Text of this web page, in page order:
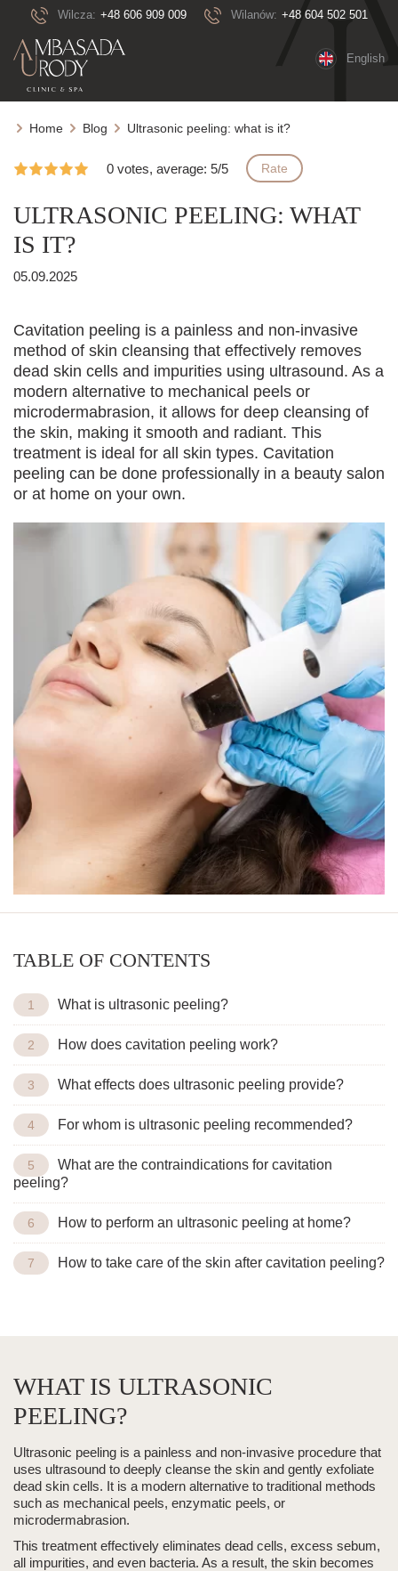
Wilcza: +48 606 909 009 Wilanów: +48 604 502 501
English
Home Blog Ultrasonic peeling: what is it?
0 votes, average: 5/5 Rate
ULTRASONIC PEELING: WHAT
IS IT?
05.09.2025
Cavitation peeling is a painless and non-invasive
method of skin cleansing that effectively removes
dead skin cells and impurities using ultrasound. As a
modern alternative to mechanical peels or
microdermabrasion, it allows for deep cleansing of
the skin, making it smooth and radiant. This
treatment is ideal for all skin types. Cavitation
peeling can be done professionally in a beauty salon
or at home on your own.
TABLE OF CONTENTS
What is ultrasonic peeling?
How does cavitation peeling work?
What effects does ultrasonic peeling provide?
For whom is ultrasonic peeling recommended?
What are the contraindications for cavitation
peeling?
How to perform an ultrasonic peeling at home?
How to take care of the skin after cavitation peeling?
WHAT IS ULTRASONIC
PEELING?
Ultrasonic peeling is a painless and non-invasive procedure that
uses ultrasound to deeply cleanse the skin and gently exfoliate
dead skin cells. It is a modern alternative to traditional methods
such as mechanical peels, enzymatic peels, or
microdermabrasion.
This treatment effectively eliminates dead cells, excess sebum,
all impurities, and even bacteria. As a result, the skin becomes